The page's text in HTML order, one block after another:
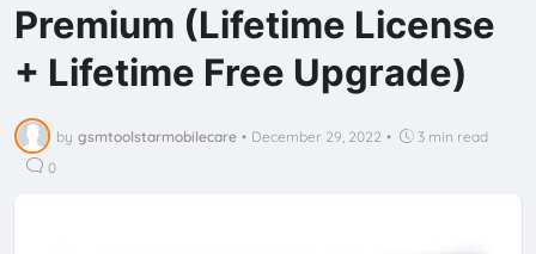
Premium (Lifetime License
+ Lifetime Free Upgrade)
by gsmtoolstarmobilecare • December 29, 2022 •
3 min read
0